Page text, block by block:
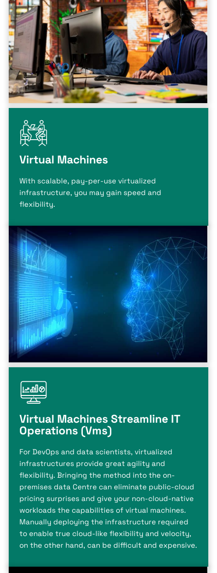
Virtual Machines
With scalable, pay-per-use virtualized
infrastructure, you may gain speed and
flexibility.
Virtual Machines Streamline IT
Operations (Vms)
For DevOps and data scientists, virtualized
infrastructures provide great agility and
flexibility. Bringing the method into the on-
premises data Centre can eliminate public-cloud
pricing surprises and give your non-cloud-native
workloads the capabilities of virtual machines.
Manually deploying the infrastructure required
to enable true cloud-like flexibility and velocity,
on the other hand, can be difficult and expensive.